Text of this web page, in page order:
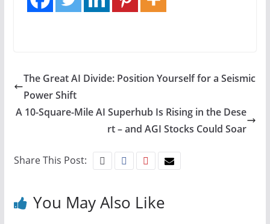
The Great AI Divide: Position Yourself for a Seismic
Power Shift
A 10-Square-Mile AI Superhub Is Rising in the Dese
rt – and AGI Stocks Could Soar
Share This Post:
You May Also Like